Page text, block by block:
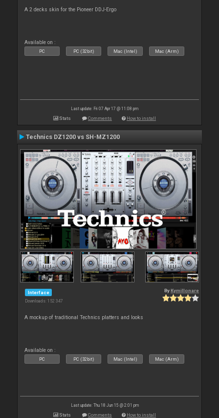
A 2 decks skin for the Pioneer DDJ-Ergo
Available on :
PC PC (32bit) Mac (Intel) Mac (Arm)
Last update: Fri 07 Apr 17 @ 11:08 pm
Stats Comments How to install
Technics DZ1200 vs SH-MZ1200
Interface
Downloads: 152 347
By Kymillonare
A mockup of traditional Technics platters and looks
Available on :
PC PC (32bit) Mac (Intel) Mac (Arm)
Last update: Thu 18 Jun 15 @ 2:01 pm
Stats Comments How to install